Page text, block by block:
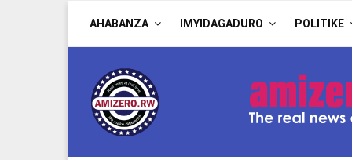
AHABANZA IMYIDAGADURO POLITIKE